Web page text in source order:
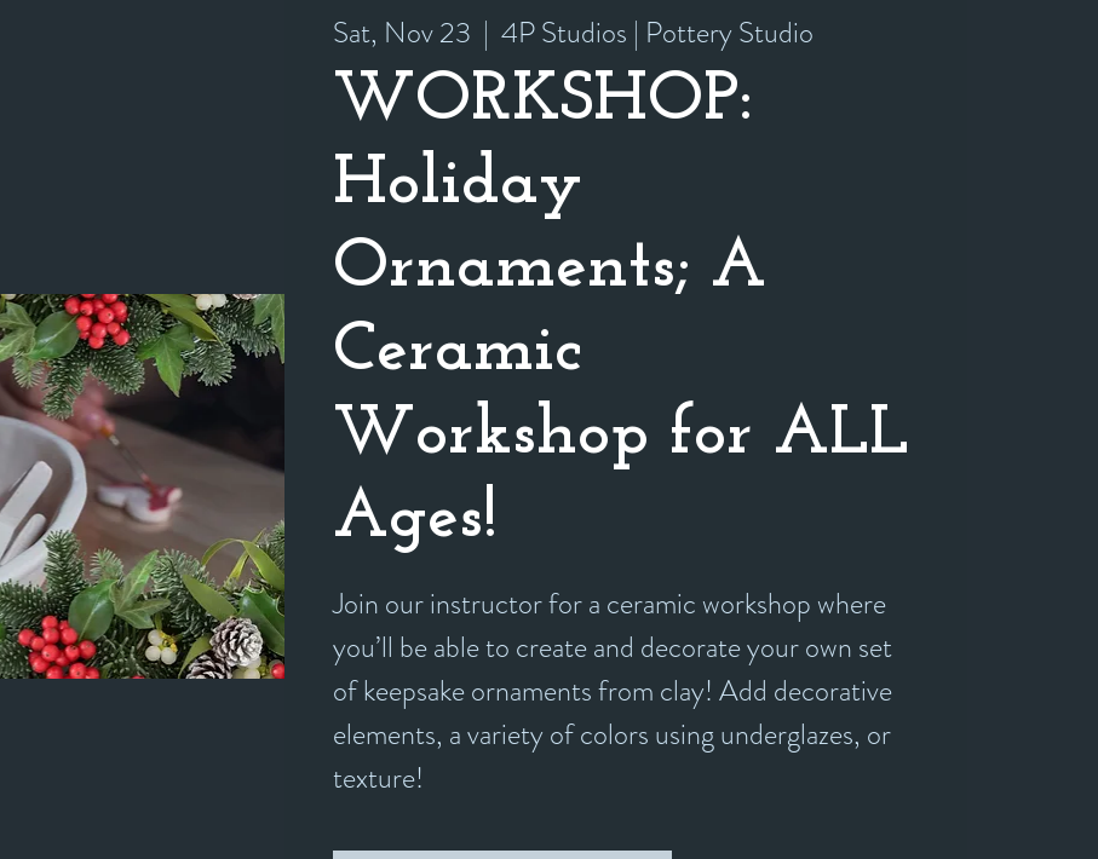
Sat, Nov 23
  |
4P Studios | Pottery Studio
WORKSHOP:
Holiday
Ornaments; A
Ceramic
Workshop for ALL
Ages!
Join our instructor for a ceramic workshop where
you’ll be able to create and decorate your own set
of keepsake ornaments from clay! Add decorative
elements, a variety of colors using underglazes, or
texture!